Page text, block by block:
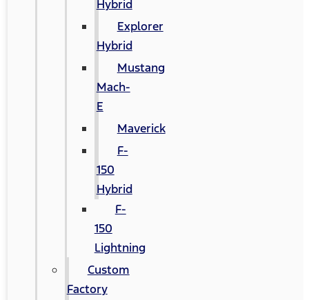
Hybrid
Explorer
Hybrid
Mustang
Mach-
E
Maverick
F-
150
Hybrid
F-
150
Lightning
Custom
Factory